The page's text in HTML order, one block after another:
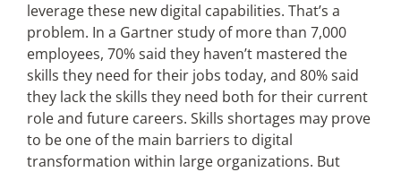
leverage these new digital capabilities. That’s a
problem. In a Gartner study of more than 7,000
employees, 70% said they haven’t mastered the
skills they need for their jobs today, and 80% said
they lack the skills they need both for their current
role and future careers. Skills shortages may prove
to be one of the main barriers to digital
transformation within large organizations. But